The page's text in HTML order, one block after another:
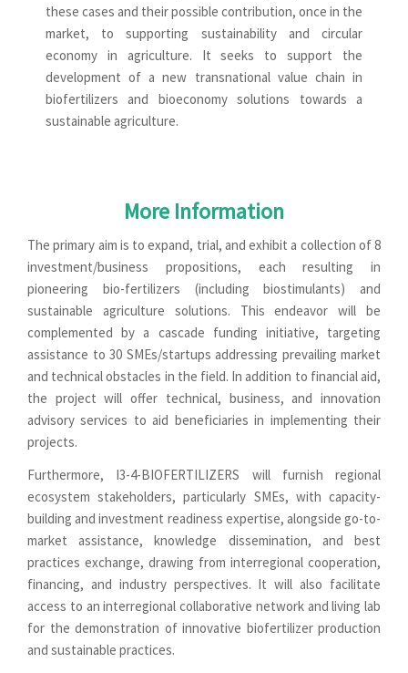
these cases and their possible contribution, once in the
market, to supporting sustainability and circular
economy in agriculture. It seeks to support the
development of a new transnational value chain in
biofertilizers and bioeconomy solutions towards a
sustainable agriculture.
More Information
The primary aim is to expand, trial, and exhibit a collection of 8
investment/business propositions, each resulting in
pioneering bio-fertilizers (including biostimulants) and
sustainable agriculture solutions. This endeavor will be
complemented by a cascade funding initiative, targeting
assistance to 30 SMEs/startups addressing prevailing market
and technical obstacles in the field. In addition to financial aid,
the project will offer technical, business, and innovation
advisory services to aid beneficiaries in implementing their
projects.
Furthermore, I3-4-BIOFERTILIZERS will furnish regional
ecosystem stakeholders, particularly SMEs, with capacity-
building and investment readiness expertise, alongside go-to-
market assistance, knowledge dissemination, and best
practices exchange, drawing from interregional cooperation,
financing, and industry perspectives. It will also facilitate
access to an interregional collaborative network and living lab
for the demonstration of innovative biofertilizer production
and sustainable practices.